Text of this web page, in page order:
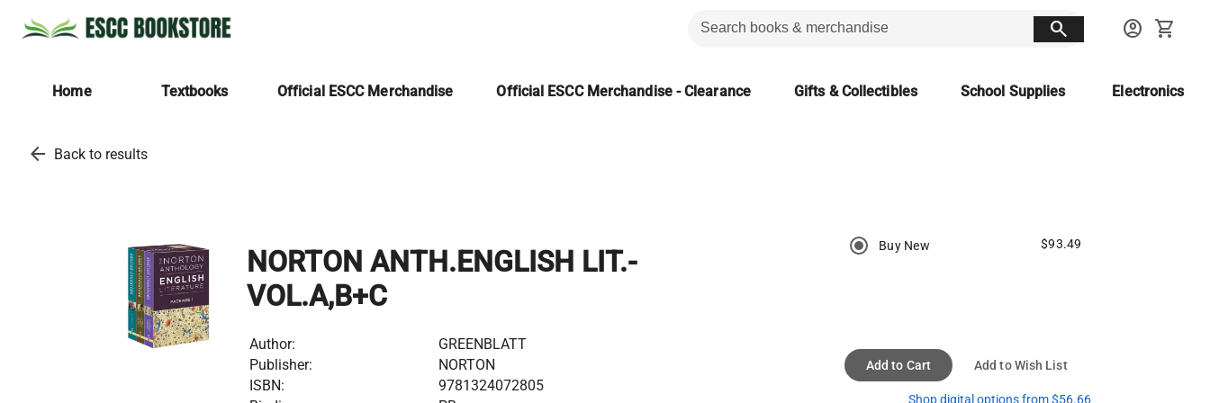
search account_circle shopping_cart
Home Textbooks Official ESCC Merchandise Official ESCC Merchandise - Clearance Gifts & Collectibles School Supplies Electronics
arrow_back Back to results
NORTON ANTH.ENGLISH LIT.-
VOL.A,B+C
Author:
GREENBLATT
Publisher:
NORTON
ISBN:
9781324072805
Buy New $93.49
Add to Cart Add to Wish List
Shop digital options from $56.66